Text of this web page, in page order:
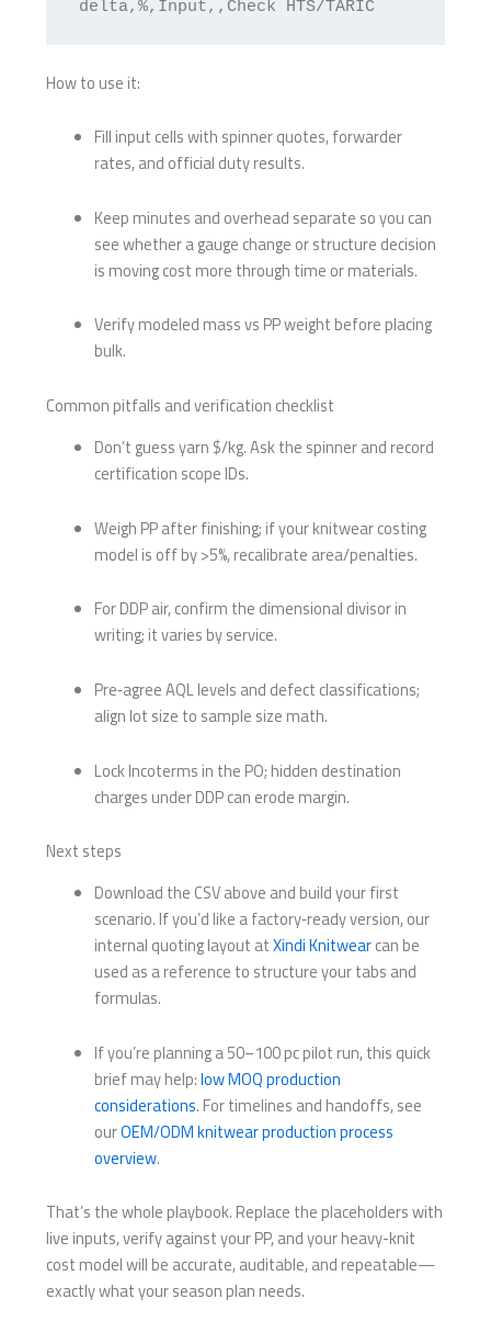
How to use it:
Fill input cells with spinner quotes, forwarder
rates, and official duty results.
Keep minutes and overhead separate so you can
see whether a gauge change or structure decision
is moving cost more through time or materials.
Verify modeled mass vs PP weight before placing
bulk.
Common pitfalls and verification checklist
Don’t guess yarn $/kg. Ask the spinner and record
certification scope IDs.
Weigh PP after finishing; if your knitwear costing
model is off by >5%, recalibrate area/penalties.
For DDP air, confirm the dimensional divisor in
writing; it varies by service.
Pre‑agree AQL levels and defect classifications;
align lot size to sample size math.
Lock Incoterms in the PO; hidden destination
charges under DDP can erode margin.
Next steps
Download the CSV above and build your first
scenario. If you’d like a factory‑ready version, our
internal quoting layout atXindi Knitwearcan be
used as a reference to structure your tabs and
formulas.
If you’re planning a 50–100 pc pilot run, this quick
brief may help:low MOQ production
considerations. For timelines and handoffs, see
ourOEM/ODM knitwear production process
overview.
That’s the whole playbook. Replace the placeholders with
live inputs, verify against your PP, and your heavy-knit
cost model will be accurate, auditable, and repeatable—
exactly what your season plan needs.